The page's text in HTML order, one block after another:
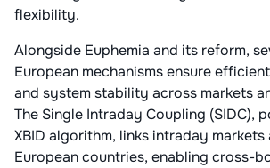
flexibility.
Alongside Euphemia and its reform,
European mechanisms ensure
and system stability across markets
The Single Intraday Coupling (SIDC),
XBID algorithm, links intraday
European countries, enabling cross-